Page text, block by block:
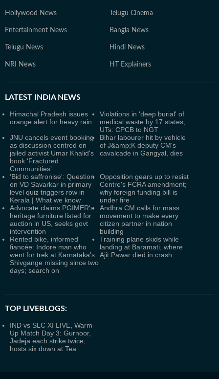
Hollywood News Telugu Cinema
Entertainment News Bangla News
Telugu News Hindi News
NRI News HT Explainers
LATEST INDIA NEWS
Himachal Pradesh issues
orange alert for heavy rain
Violations in 'deep burial' of
medical waste by 17 states,
UTs: CPCB to NGT
JNU cancels event booking
as discussion centred on
jailed activist Umar Khalid's
book ‘Fractured
Communities’
Bihar labourer hit by vehicle
of J&amp;K deputy CM's
cavalcade in Gangyal, dies
‘Bid to saffronise': Question
on VD Savarkar in primary
level quiz triggers row in
Kerala | What we know
Opposition gears up to resist
Centre's FCRA amendment;
why foreign funding bill is
under fire
Advocate claims PGIMER's
heritage furniture listed for
auction in US, seeks govt
intervention
Andhra CM calls for mass
movement to make every
citizen partner in nation
building
Rented bike, informed
fiancée: Indore man who
went for trek at Karnataka's
Shivgange missing since two
days; search on
Training plane skids while
landing at Baramati, where
Ajit Pawar died in crash
TOP LIVEBLOGS:
IND vs SLC XI LIVE, Warm-
Up Match Day 3: Gurnoor,
Jadeja each strike twice;
hosts six down at Tea